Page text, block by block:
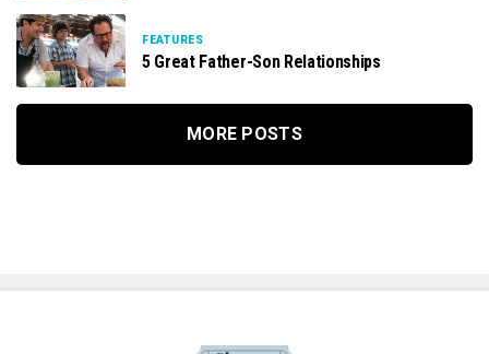
FEATURES
5 Great Father-Son Relationships
MORE POSTS